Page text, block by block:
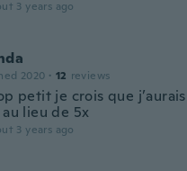
3 years ago
2020 · 12 reviews
petit je crois que
au lieu de 5x
3 years ago